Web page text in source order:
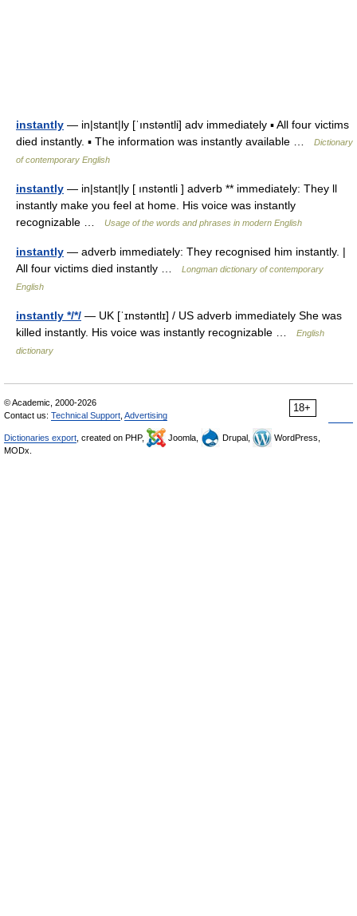
instantly — in|stant|ly [ˈınstəntli] adv immediately ▪ All four victims
died instantly. ▪ The information was instantly available …
Dictionary
of contemporary English
instantly — in|stant|ly [ ınstəntli ] adverb ** immediately: They ll
instantly make you feel at home. His voice was instantly
recognizable …
Usage of the words and phrases in modern English
instantly — adverb immediately: They recognised him instantly. |
All four victims died instantly …
Longman dictionary of contemporary
English
instantly */*/ — UK [ˈɪnstəntlɪ] / US adverb immediately She was
killed instantly. His voice was instantly recognizable …
English
dictionary
18+
© Academic, 2000-2026
Contact us: Technical Support Advertising
Dictionaries export , created on PHP, Joomla, Drupal,
WordPress,
MODx.